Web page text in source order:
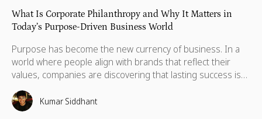
What Is Corporate Philanthropy and Why It Matters in
Today’s Purpose-Driven Business World
Purpose has become the new currency of business. In a
world where people align with brands that reflect their
values, companies are discovering that lasting success isn’t
defined by profit alone, but by the positive impact they
create and the principles they stand for. This shift has
given rise to a powerful movement: corporate philanthropy,
Kumar Siddhant